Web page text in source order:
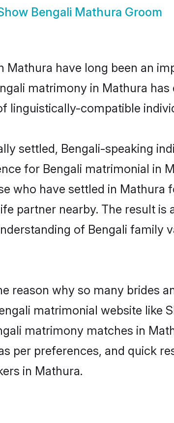
Bengali Mathura Groom
Mathura have long been an
matrimony in Mathura
linguistically-compatible
settled, Bengali-speaking
for Bengali matrimonial in
who have settled in Mathura
partner nearby. The result
of Bengali family
reason why so many brides
matrimonial website like
matrimony matches in
per preferences, and quick
in Mathura.